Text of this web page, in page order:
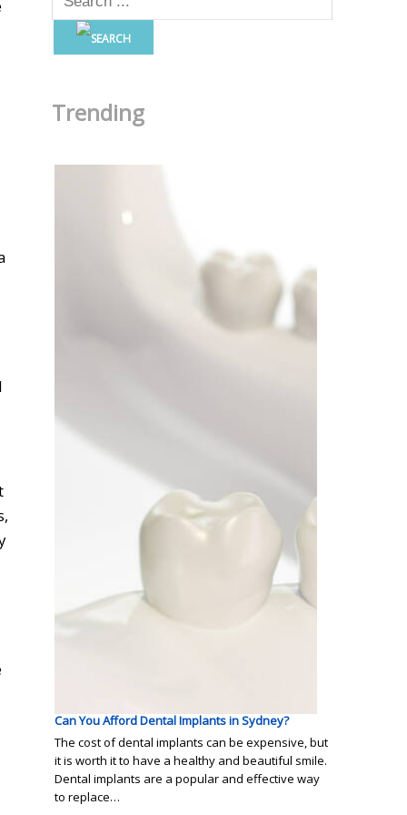
,
Trending
Can You Afford Dental Implants in Sydney?
The cost of dental implants can be expensive, but
it is worth it to have a healthy and beautiful smile.
Dental implants are a popular and effective way
to replace…